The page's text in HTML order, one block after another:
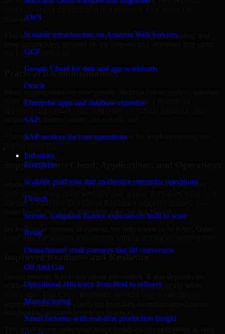
AWS
Scalable infrastructure on Amazon Web Services
GCP
Google Cloud for data and app workloads
Oracle
Enterprise apps and database expertise
SAP
SAP services for core operations
Industries
Enterprise
Scalable platforms that modernize enterprise operations
Fintech
Secure, compliant finance experiences built to scale
Retail
Omnichannel retail journeys that lift conversion
Oil And Gas
Operational efficiency from field to refinery
Manufacturing
Smart factories with real-time production insight
manage.
This approach helps reduce noise, improve decision-making, and
the biggest difference.
Practical Recommendations
them into operational improvements. Our Cyber Resilience
outputs that internal teams can actually use.
That means recommendations are written for implementation, not
Support Across Cloud, Applications, and Operations
Modern security challenges rarely exist in one place. They often
internal workflows. Our Cyber Resilience support considers how
those layers interact so important gaps are not missed.
By looking at systems in context, we help teams in Al Khor, Qatar
build stronger security foundations without relying on isolated fixes.
Improved Readiness and Resilience
readiness, governance, and the ability to respond quickly when
improve resilience by clarifying priorities, strengthening controls,